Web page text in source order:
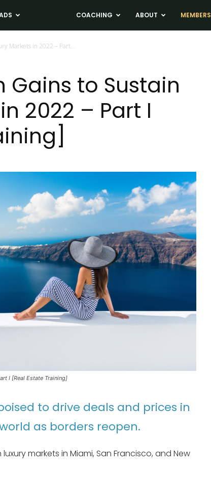
COACHING ABOUT MEMBERS
Markets in 2022 – Part...
Gains to Sustain
2022 – Part I
I [Real Estate Training]
to drive deals and prices in
as borders reopen.
markets in Miami, San Francisco, and New